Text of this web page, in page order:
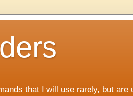
that I will use rarely, but are